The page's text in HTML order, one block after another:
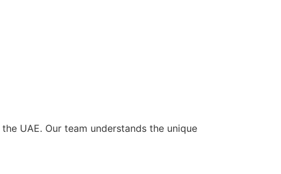
UAE. Our team understands the unique